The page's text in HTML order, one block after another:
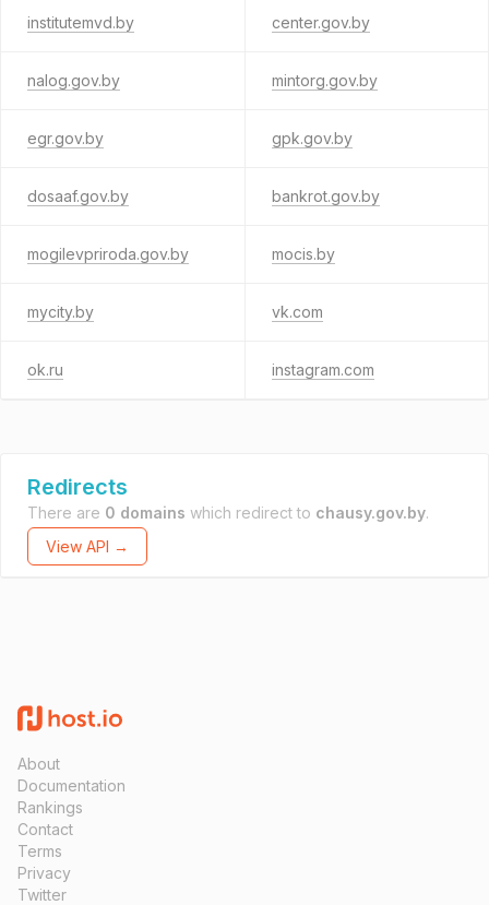
institutemvd.by center.gov.by
nalog.gov.by mintorg.gov.by
egr.gov.by gpk.gov.by
dosaaf.gov.by bankrot.gov.by
mogilevpriroda.gov.by mocis.by
mycity.by vk.com
ok.ru instagram.com
Redirects
There are 0 domains which redirect to chausy.gov.by.
View API →
About
Documentation
Rankings
Contact
Terms
Privacy
Twitter